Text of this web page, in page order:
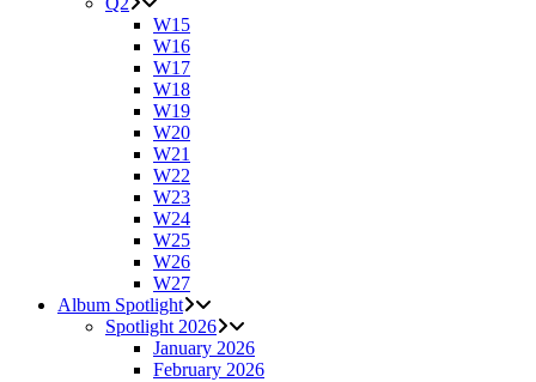
W15
W16
W17
W18
W19
W20
W21
W22
W23
W24
W25
W26
W27
Album Spotlight
Spotlight 2026
January 2026
February 2026